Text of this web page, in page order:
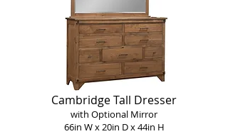
Cambridge Tall Dresser
with Optional Mirror
66in W x 20in D x 44in H